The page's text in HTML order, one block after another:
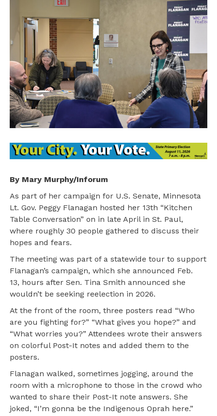
By Mary Murphy/Inforum
As part of her campaign for U.S. Senate, Minnesota
Lt. Gov. Peggy Flanagan hosted her 13th “Kitchen
Table Conversation” on in late April in St. Paul,
where roughly 30 people gathered to discuss their
hopes and fears.
The meeting was part of a statewide tour to support
Flanagan’s campaign, which she announced Feb.
13, hours after Sen. Tina Smith announced she
wouldn’t be seeking reelection in 2026.
At the front of the room, three posters read “Who
are you fighting for?” “What gives you hope?” and
“What worries you?” Attendees wrote their answers
on colorful Post-It notes and added them to the
posters.
Flanagan walked, sometimes jogging, around the
room with a microphone to those in the crowd who
wanted to share their Post-It note answers. She
joked, “I’m gonna be the Indigenous Oprah here.”